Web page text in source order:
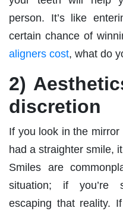
person. It’s like
certain chance of
aligners cost, what do
2)
discretion
If you look in the
had a straighter smile,
Smiles are
situation; if you’re
escaping that reality.